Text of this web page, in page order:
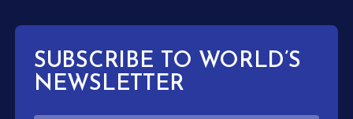
SUBSCRIBE TO WORLD’S
NEWSLETTER